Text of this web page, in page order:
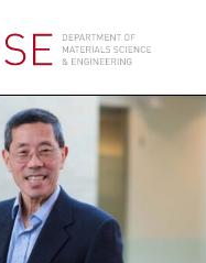
of Materials